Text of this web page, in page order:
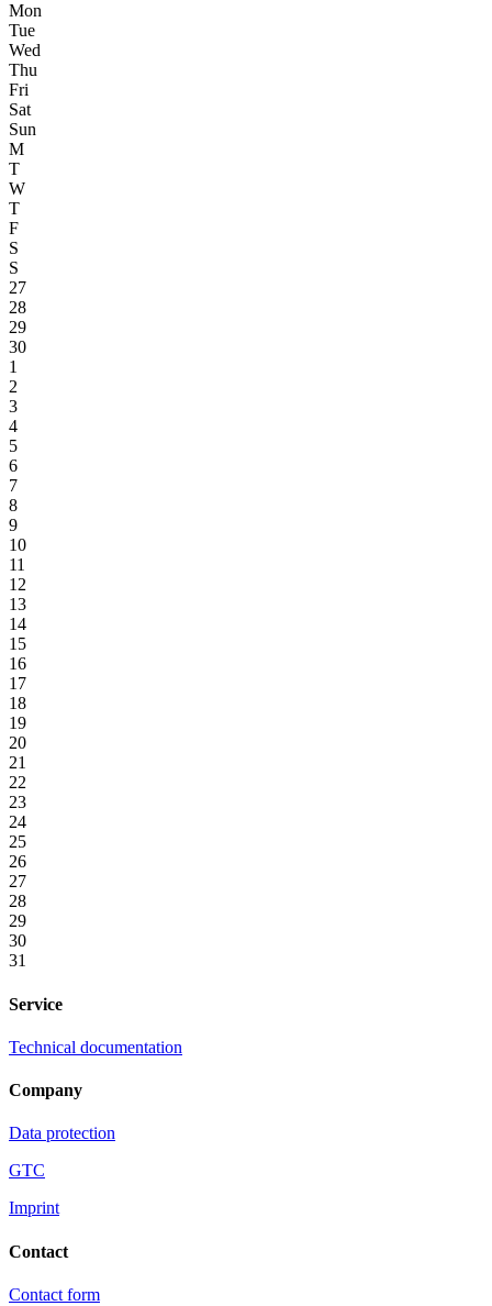
Mon
Tue
Wed
Thu
Fri
Sat
Sun
M
T
W
T
F
S
S
27
28
29
30
1
2
3
4
5
6
7
8
9
10
11
12
13
14
15
16
17
18
19
20
21
22
23
24
25
26
27
28
29
30
31
Service
Technical documentation
Company
Data protection
GTC
Imprint
Contact
Contact form